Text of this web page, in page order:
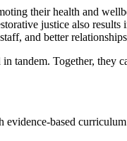
their health and
justice also results
and better
tandem. Together, they
based